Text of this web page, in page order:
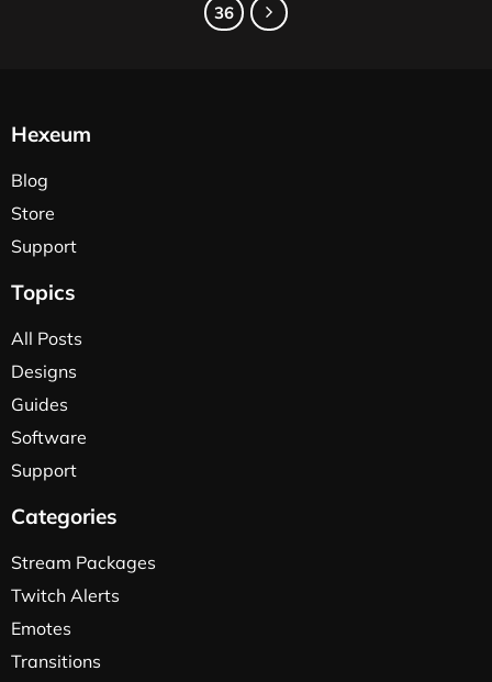
36
Hexeum
Blog
Store
Support
Topics
All Posts
Designs
Guides
Software
Support
Categories
Stream Packages
Twitch Alerts
Emotes
Transitions